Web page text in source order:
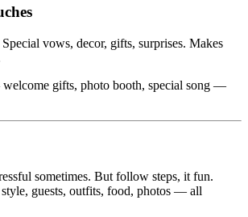
vows, decor, gifts, surprises. Makes
gifts, photo booth, special song —
sometimes. But follow steps, it fun.
guests, outfits, food, photos — all